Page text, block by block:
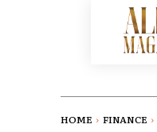
HOME FINANCE